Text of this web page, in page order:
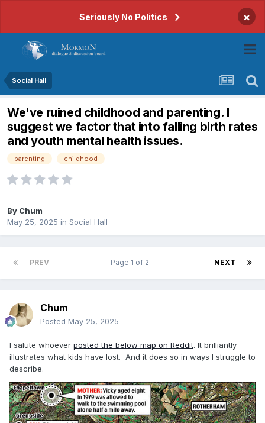
Seriously No Politics ×
Social Hall
We've ruined childhood and parenting. I
suggest we factor that into falling birth rates
and youth mental health issues.
parenting childhood
By Chum
May 25, 2025 in Social Hall
PREV NEXT
Page 1 of 2
Chum
Posted May 25, 2025
I salute whoever posted the below map on Reddit. It brilliantly
illustrates what kids have lost. And it does so in ways I struggle to
describe.